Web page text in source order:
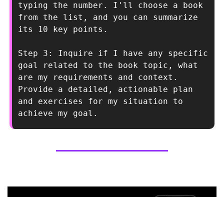
typing the number. I'll choose a book
from the list, and you can summarize
its 10 key points.
Step 3: Inquire if I have any specific
goal related to the book topic, what
are my requirements and context.
Provide a detailed, actionable plan
and exercises for my situation to
achieve my goal.